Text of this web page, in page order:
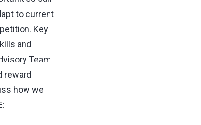
to current
Key
and
Team
reward
how we